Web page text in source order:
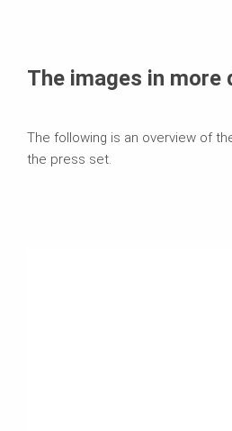
The images in more
The following is an overview of
the press set.